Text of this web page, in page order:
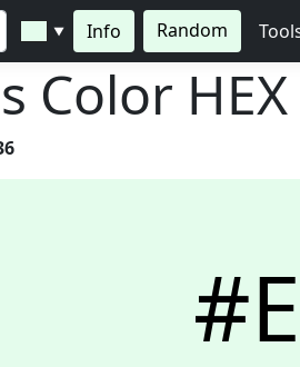
▼ Info Random
Color HEX